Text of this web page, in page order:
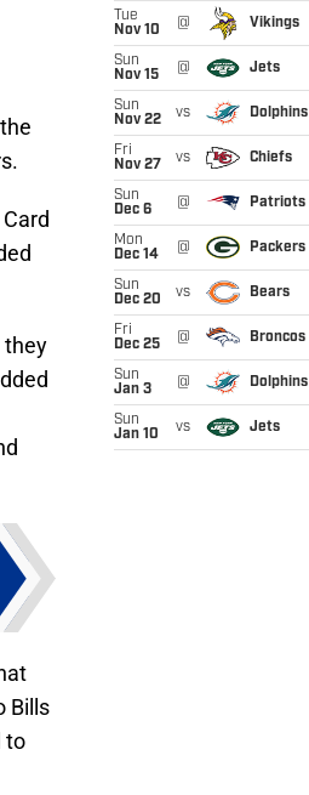
they
Bills
to
Tue
Nov 10
@ Vikings
Sun
Nov 15
@ Jets
Sun
Nov 22
vs Dolphins
Fri
Nov 27
vs Chiefs
Sun
Dec 6
@ Patriots
Mon
Dec 14
@ Packers
Sun
Dec 20
vs Bears
Fri
Dec 25
@ Broncos
Sun
Jan 3
@ Dolphins
Sun
Jan 10
vs Jets